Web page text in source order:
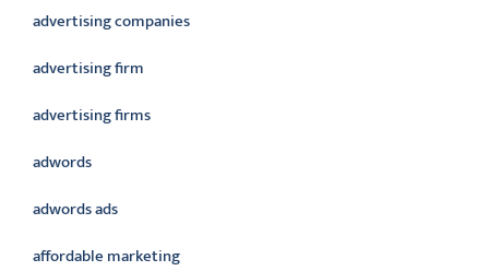
advertising companies
advertising firm
advertising firms
adwords
adwords ads
affordable marketing